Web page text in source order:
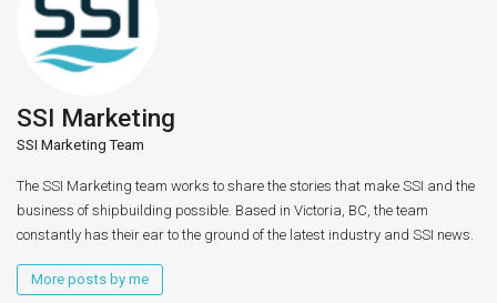
SSI Marketing
SSI Marketing Team
The SSI Marketing team works to share the stories that make SSI and the
business of shipbuilding possible. Based in Victoria, BC, the team
constantly has their ear to the ground of the latest industry and SSI news.
More posts by me